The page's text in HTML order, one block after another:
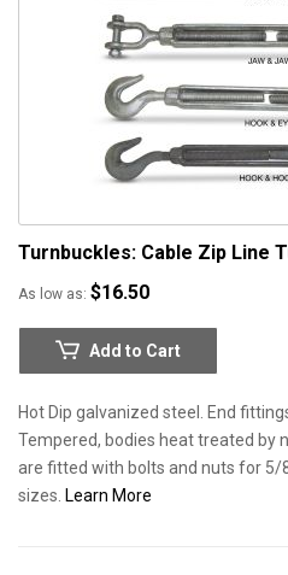
Turnbuckles: Cable Zip Line
As low as $16.50
Add to Cart
Hot Dip galvanized steel. End
Tempered, bodies heat treated by
are fitted with bolts and nuts for 5/
sizes. Learn More